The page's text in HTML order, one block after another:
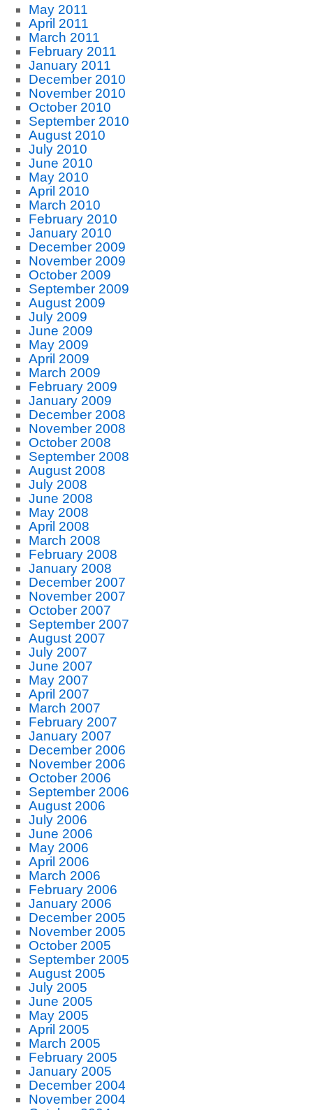
May 2011
April 2011
March 2011
February 2011
January 2011
December 2010
November 2010
October 2010
September 2010
August 2010
July 2010
June 2010
May 2010
April 2010
March 2010
February 2010
January 2010
December 2009
November 2009
October 2009
September 2009
August 2009
July 2009
June 2009
May 2009
April 2009
March 2009
February 2009
January 2009
December 2008
November 2008
October 2008
September 2008
August 2008
July 2008
June 2008
May 2008
April 2008
March 2008
February 2008
January 2008
December 2007
November 2007
October 2007
September 2007
August 2007
July 2007
June 2007
May 2007
April 2007
March 2007
February 2007
January 2007
December 2006
November 2006
October 2006
September 2006
August 2006
July 2006
June 2006
May 2006
April 2006
March 2006
February 2006
January 2006
December 2005
November 2005
October 2005
September 2005
August 2005
July 2005
June 2005
May 2005
April 2005
March 2005
February 2005
January 2005
December 2004
November 2004